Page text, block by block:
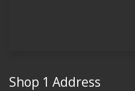
Shop 1 Address